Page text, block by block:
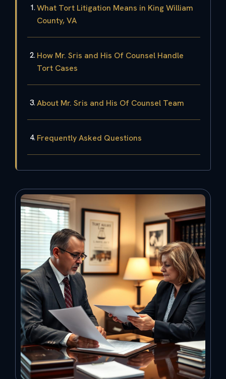
What Tort Litigation Means in King William
County, VA
How Mr. Sris and His Of Counsel Handle
Tort Cases
About Mr. Sris and His Of Counsel Team
Frequently Asked Questions